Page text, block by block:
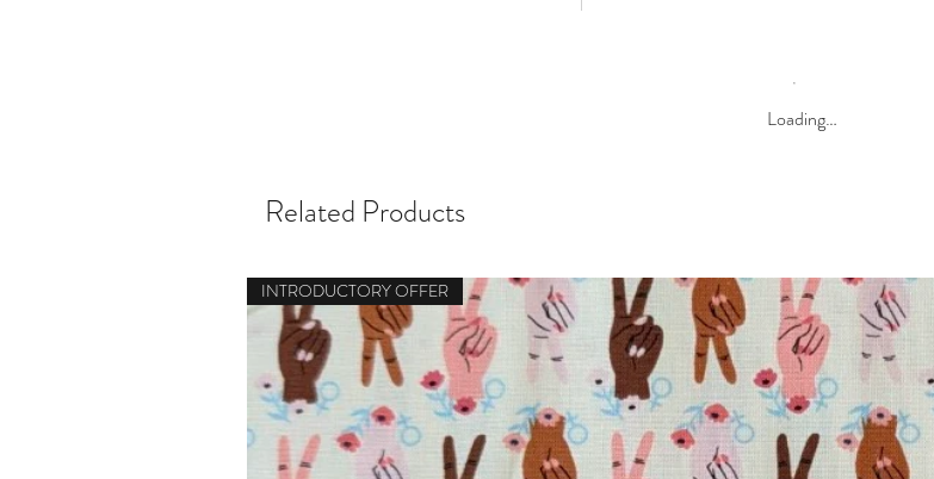
Loading…
Related Products
INTRODUCTORY OFFER